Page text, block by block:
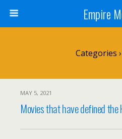
Empire
Categories ›
MAY 5, 2021
Movies that have defined the